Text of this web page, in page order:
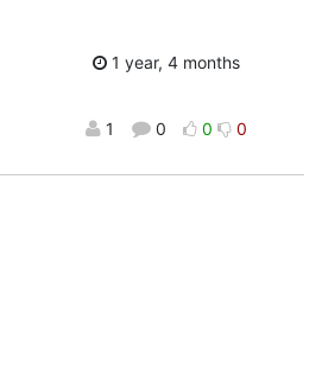
1 year, 4 months
1 0 0 0